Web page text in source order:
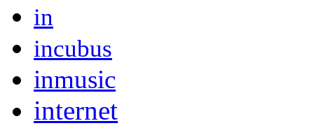
in
incubus
inmusic
internet